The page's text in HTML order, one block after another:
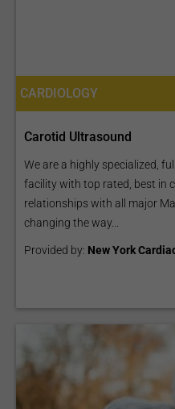
CARDIOLOGY
Carotid Ultrasound
We are a highly specialized,
facility with top rated, best in
relationships with all major
changing the way...
Provided by: New York